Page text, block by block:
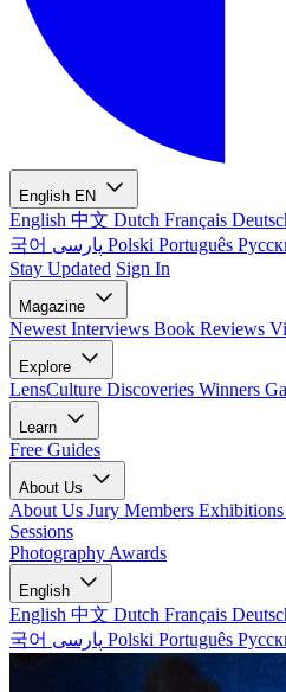
English EN
English 中文 Dutch Français
국어
Polski Português
Stay Updated Sign In
Magazine
Newest Interviews Book Reviews
Explore
LensCulture Discoveries Winners
Learn
Free Guides
About Us
About Us Jury Members Exhibitions
Sessions
Photography Awards
English
English 中文 Dutch Français
국어
Polski Português